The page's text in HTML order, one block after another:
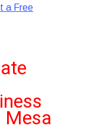
a Free
Mesa